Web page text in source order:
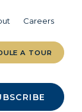
Careers
A TOUR